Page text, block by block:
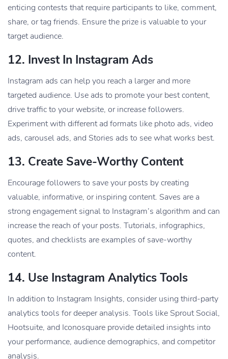
enticing contests that require participants to like, comment,
share, or tag friends. Ensure the prize is valuable to your
target audience.
12. Invest In Instagram Ads
Instagram ads can help you reach a larger and more
targeted audience. Use ads to promote your best content,
drive traffic to your website, or increase followers.
Experiment with different ad formats like photo ads, video
ads, carousel ads, and Stories ads to see what works best.
13. Create Save-Worthy Content
Encourage followers to save your posts by creating
valuable, informative, or inspiring content. Saves are a
strong engagement signal to Instagram’s algorithm and can
increase the reach of your posts. Tutorials, infographics,
quotes, and checklists are examples of save-worthy
content.
14. Use Instagram Analytics Tools
In addition to Instagram Insights, consider using third-party
analytics tools for deeper analysis. Tools like Sprout Social,
Hootsuite, and Iconosquare provide detailed insights into
your performance, audience demographics, and competitor
analysis.